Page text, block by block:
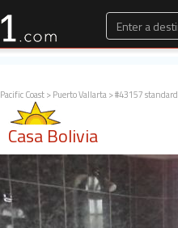
Pacific Coast>Puerto Vallarta> #43157 standard
Casa Bolivia